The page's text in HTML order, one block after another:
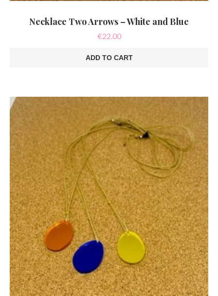
Necklace Two Arrows – White and Blue
€22.00
ADD TO CART